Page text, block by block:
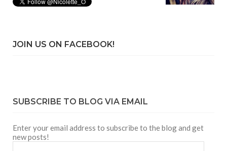
JOIN US ON FACEBOOK!
SUBSCRIBE TO BLOG VIA EMAIL
Enter your email address to subscribe to the blog and get
new posts!